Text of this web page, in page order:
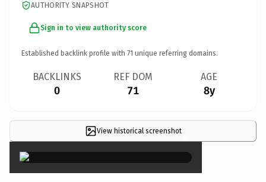
AUTHORITY SNAPSHOT
Sign in to view authority score
Established backlink profile with 71 unique referring domains.
BACKLINKS
0
REF DOM
71
AGE
8y
View historical screenshot×